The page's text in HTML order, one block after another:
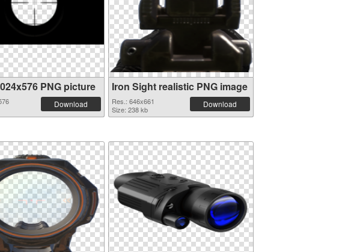
PNG picture
Download
Iron Sight realistic PNG image
Res.: 646x661
Size: 238 kb
Download